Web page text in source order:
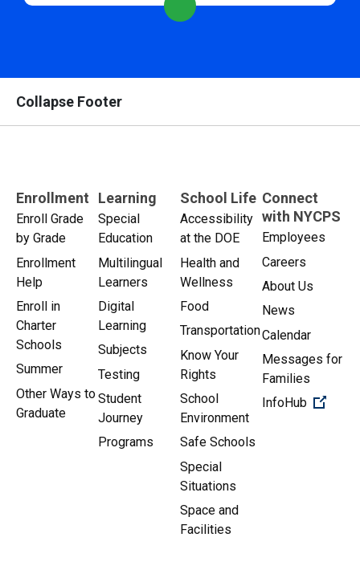
Collapse Footer
Enrollment
Enroll Grade
by Grade
Enrollment
Help
Enroll in
Charter
Schools
Summer
Other Ways to
Graduate
Learning
Special
Education
Multilingual
Learners
Digital
Learning
Subjects
Testing
Student
Journey
Programs
School Life
Accessibility
at the DOE
Health and
Wellness
Food
Transportation
Know Your
Rights
School
Environment
Safe Schools
Special
Situations
Space and
Facilities
Connect
with NYCPS
Employees
Careers
About Us
News
Calendar
Messages for
Families
InfoHub